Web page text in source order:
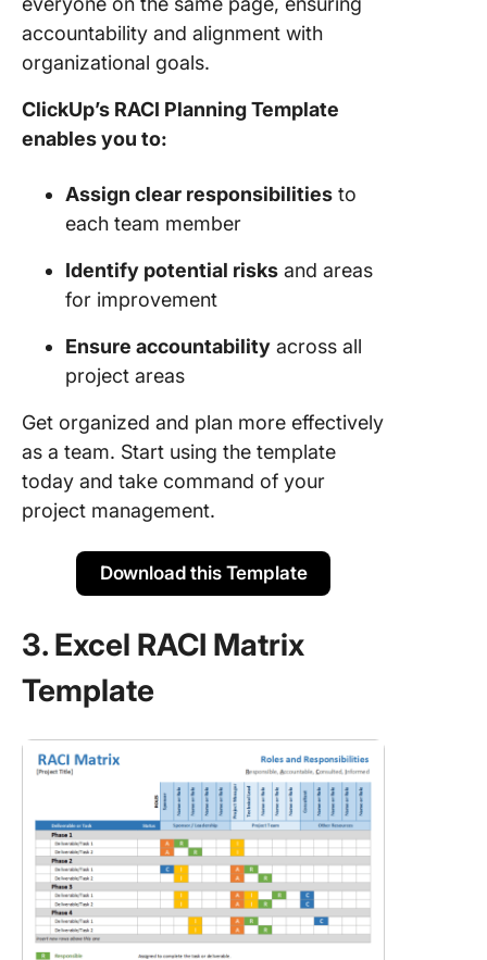
accountability and alignment with
organizational goals.
ClickUp’s RACI Planning Template
enables you to:
Assign clear responsibilities to
each team member
Identify potential risks and areas
for improvement
Ensure accountability across all
project areas
Get organized and plan more effectively
as a team. Start using the template
today and take command of your
project management.
Download this Template
3. Excel RACI Matrix
Template